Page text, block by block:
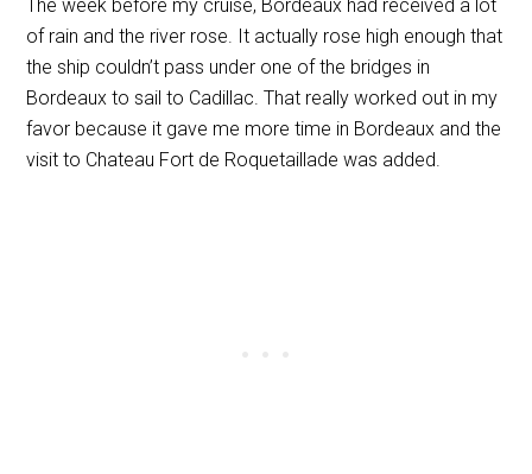
The week before my cruise, Bordeaux had received a lot
of rain and the river rose. It actually rose high enough that
the ship couldn’t pass under one of the bridges in
Bordeaux to sail to Cadillac. That really worked out in my
favor because it gave me more time in Bordeaux and the
visit to Chateau Fort de Roquetaillade was added.